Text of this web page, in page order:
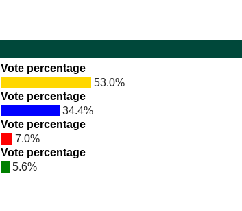
Vote percentage
53.0%
Vote percentage
34.4%
Vote percentage
7.0%
Vote percentage
5.6%